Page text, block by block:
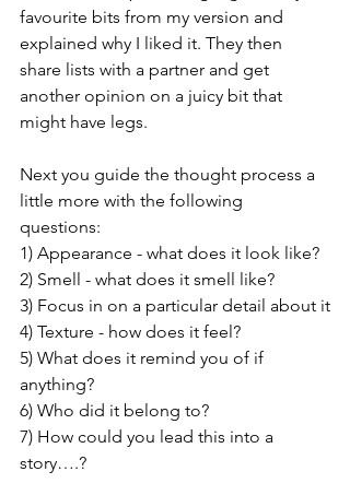
favourite bits from my version and
explained why I liked it. They then
share lists with a partner and get
another opinion on a juicy bit that
might have legs.
Next you guide the thought process a
little more with the following
questions:
1) Appearance - what does it look like?
2) Smell - what does it smell like?
3) Focus in on a particular detail about it
4) Texture - how does it feel?
5) What does it remind you of if
anything?
6) Who did it belong to?
7) How could you lead this into a
story….?